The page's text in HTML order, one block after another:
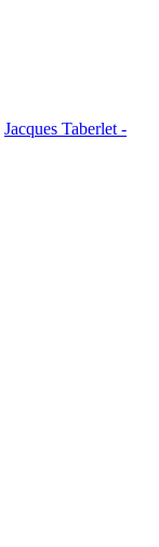
Jacques Taberlet -